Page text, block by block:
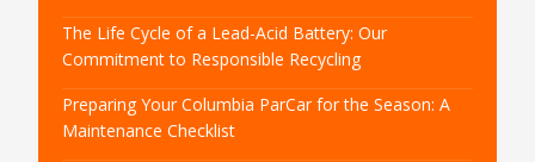
The Life Cycle of a Lead-Acid Battery: Our
Commitment to Responsible Recycling
Preparing Your Columbia ParCar for the Season: A
Maintenance Checklist